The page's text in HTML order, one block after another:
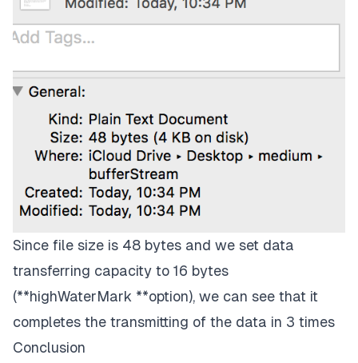
Since file size is 48 bytes and we set data
transferring capacity to 16 bytes
(**highWaterMark **option), we can see that it
completes the transmitting of the data in 3 times
Conclusion